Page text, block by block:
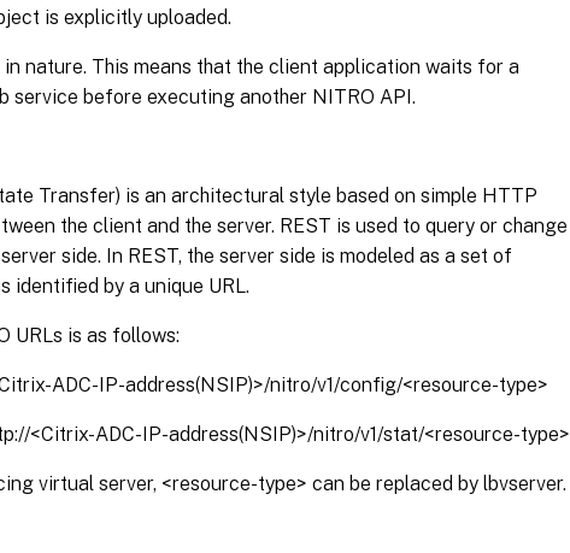
is explicitly uploaded.
nature. This means that the client application waits for a
service before executing another NITRO API.
Transfer) is an architectural style based on simple HTTP
the client and the server. REST is used to query or change
side. In REST, the server side is modeled as a set of
identified by a unique URL.
URLs is as follows:
ADC-IP-address(NSIP)>/nitro/v1/config/<resource-type>
<Citrix-ADC-IP-address(NSIP)>/nitro/v1/stat/<resource-type>
virtual server, <resource-type> can be replaced by lbvserver.